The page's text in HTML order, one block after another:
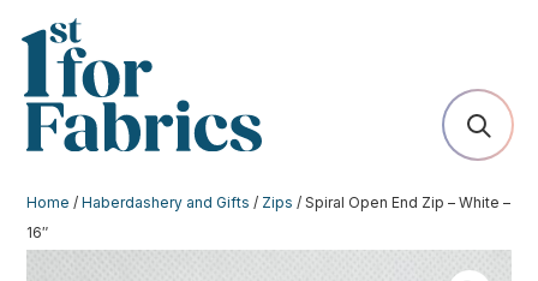
Home /Haberdashery and Gifts / Zips / Spiral Open End Zip – White –
16″